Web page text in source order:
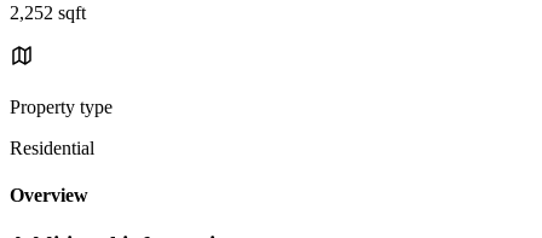
2,252 sqft
Property type
Residential
Overview